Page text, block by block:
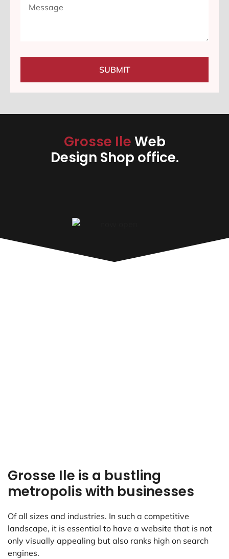
SUBMIT
Grosse IleWeb
Design Shop office.
Grosse Ile is a bustling
metropolis with businesses
Of all sizes and industries. In such a competitive
landscape, it is essential to have a website that is not
only visually appealing but also ranks high on search
engines.